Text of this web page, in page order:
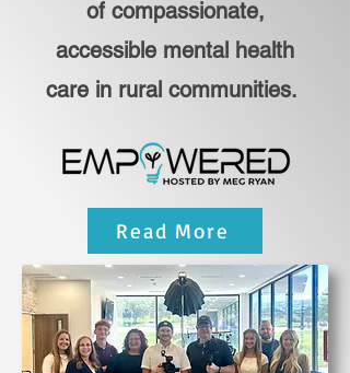
of compassionate,
accessible mental health
care in rural communities.
Read More